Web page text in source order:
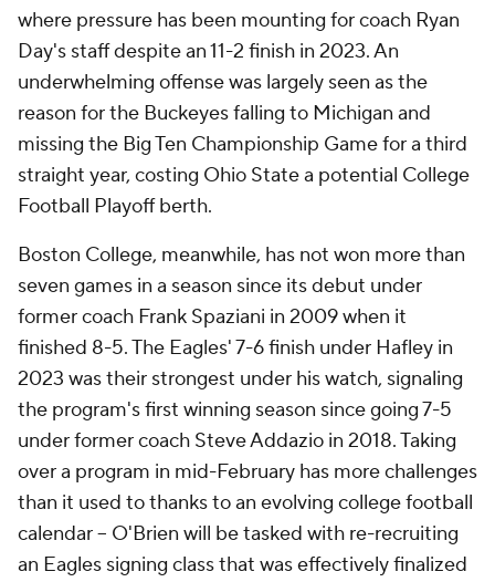
where pressure has been mounting for coach Ryan
Day's staff despite an 11-2 finish in 2023. An
underwhelming offense was largely seen as the
reason for the Buckeyes falling to Michigan and
missing the Big Ten Championship Game for a third
straight year, costing Ohio State a potential College
Football Playoff berth.
Boston College, meanwhile, has not won more than
seven games in a season since its debut under
former coach Frank Spaziani in 2009 when it
finished 8-5. The Eagles' 7-6 finish under Hafley in
2023 was their strongest under his watch, signaling
the program's first winning season since going 7-5
under former coach Steve Addazio in 2018. Taking
over a program in mid-February has more challenges
than it used to thanks to an evolving college football
calendar -- O'Brien will be tasked with re-recruiting
an Eagles signing class that was effectively finalized